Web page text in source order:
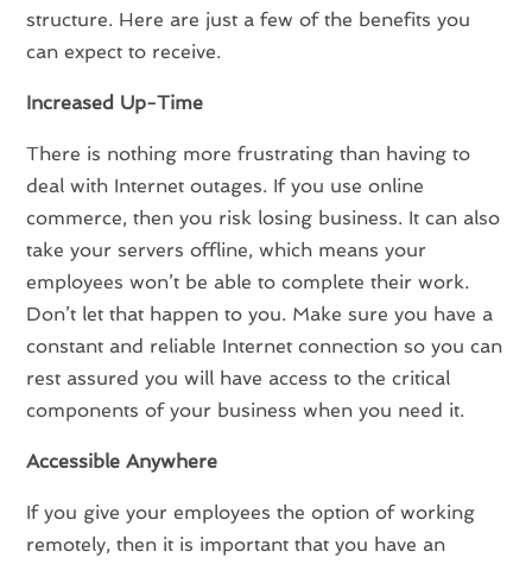
structure. Here are just a few of the benefits you
can expect to receive.
Increased Up-Time
There is nothing more frustrating than having to
deal with Internet outages. If you use online
commerce, then you risk losing business. It can also
take your servers offline, which means your
employees won’t be able to complete their work.
Don’t let that happen to you. Make sure you have a
constant and reliable Internet connection so you can
rest assured you will have access to the critical
components of your business when you need it.
Accessible Anywhere
If you give your employees the option of working
remotely, then it is important that you have an